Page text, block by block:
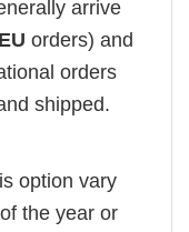
arrive
EU orders) and
orders
shipped.
option vary
the year or